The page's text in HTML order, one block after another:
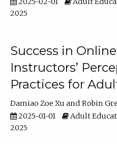
2025
Success in
Instructors’
Practices for
Damiao Zoe Xu
Robin
2025-01-01
Adult
2025